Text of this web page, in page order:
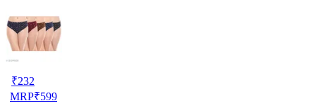
₹232
MRP₹599